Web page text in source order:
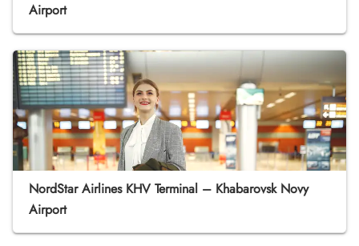
Airport
NordStar Airlines KHV Terminal – Khabarovsk Novy
Airport